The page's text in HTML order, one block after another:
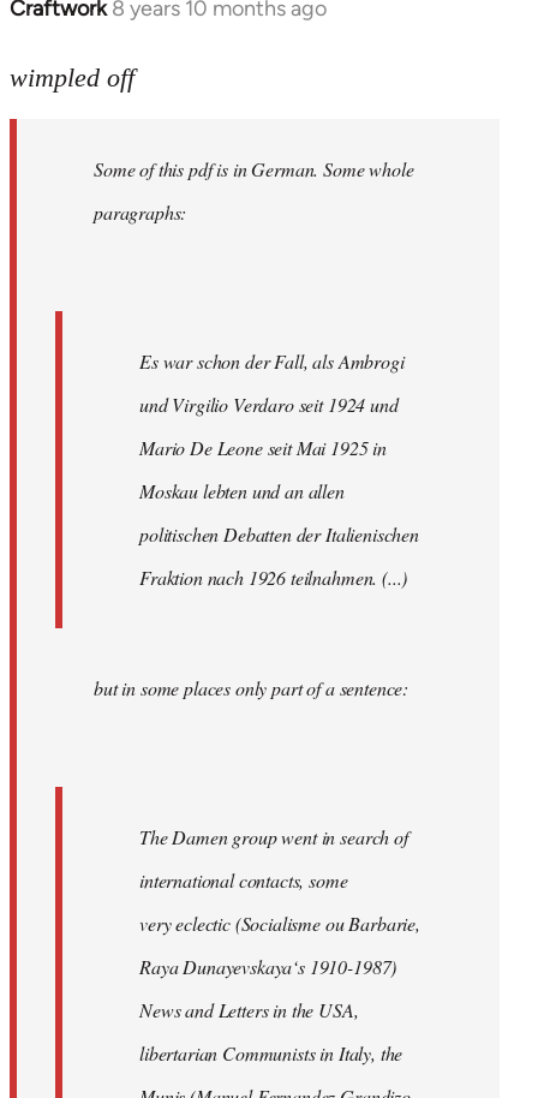
Craftwork 8 years 10 months ago
In
to
libcom.org
wimpled off
Some of this pdf is in German. Some whole
paragraphs:
Es war schon der Fall, als Ambrogi
und Virgilio Verdaro seit 1924 und
Mario De Leone seit Mai 1925 in
Moskau lebten und an allen
politischen Debatten der Italienischen
Fraktion nach 1926 teilnahmen. (...)
but in some places only part of a sentence:
The Damen group went in search of
international contacts, some
very eclectic (Socialisme ou Barbarie,
Raya Dunayevskaya‘s 1910-1987)
News and Letters in the USA,
libertarian Communists in Italy, the